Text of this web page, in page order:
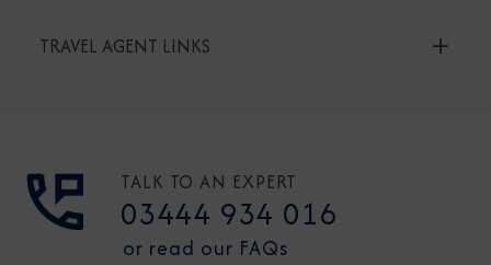
TRAVEL AGENT LINKS
TALK TO AN EXPERT
03444 934 016
or read our FAQs